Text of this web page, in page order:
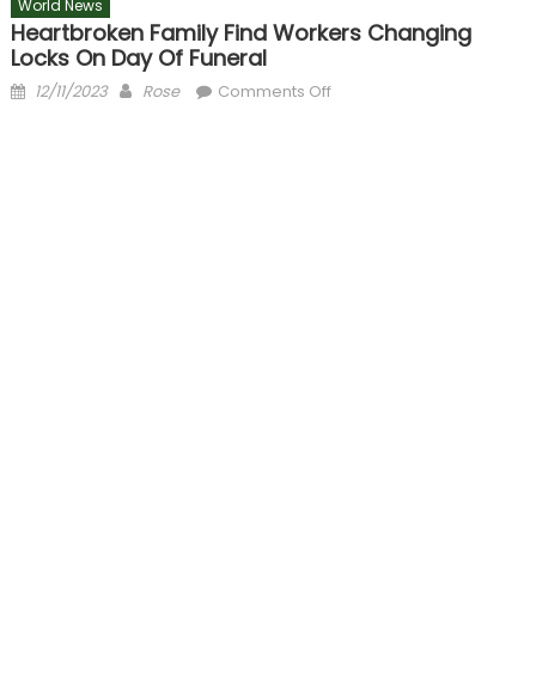
World News
Heartbroken Family Find Workers Changing
Locks On Day Of Funeral
Posted
12/11/2023 Author
Rose Comments Offon